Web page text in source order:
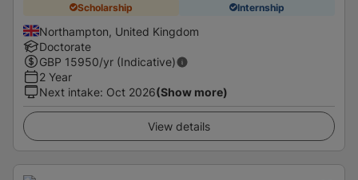
Scholarship Internship
Northampton, United Kingdom
Doctorate
GBP 15950/yr (Indicative)
2 Year
Next intake: Oct 2026(Show more)
View details